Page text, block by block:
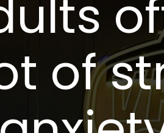
of